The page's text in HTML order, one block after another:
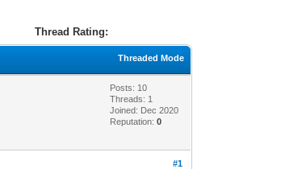
Thread Rating:
Threaded Mode
Posts: 10
Threads: 1
Joined: Dec 2020
Reputation:0
#1